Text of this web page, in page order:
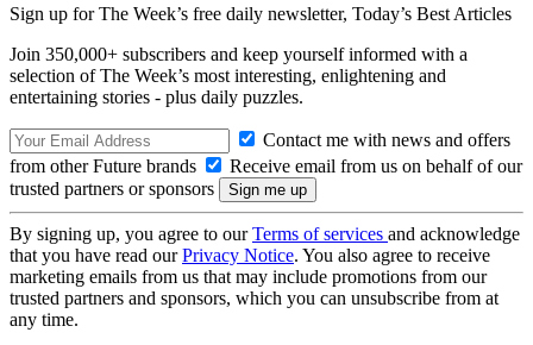
Sign up for The Week’s free daily newsletter, Today’s Best Articles
Join 350,000+ subscribers and keep yourself informed with a
selection of The Week’s most interesting, enlightening and
entertaining stories - plus daily puzzles.
Contact me with news and offers
from other Future brands
Receive email from us on behalf of our
trusted partners or sponsors
By signing up, you agree to ourTerms of services and acknowledge
that you have read ourPrivacy Notice. You also agree to receive
marketing emails from us that may include promotions from our
trusted partners and sponsors, which you can unsubscribe from at
any time.